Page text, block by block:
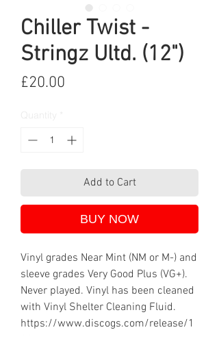
Chiller Twist -
Stringz Ultd. (12")
£20.00
Add to Cart
BUY NOW
Vinyl grades Near Mint (NM or M-) and
sleeve grades Very Good Plus (VG+).
Never played. Vinyl has been cleaned
with Vinyl Shelter Cleaning Fluid.
https://www.discogs.com/release/1